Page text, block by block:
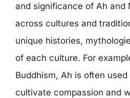
and significance of Ah and
across cultures and
unique histories,
of each culture. For
Buddhism, Ah is often
cultivate compassion and